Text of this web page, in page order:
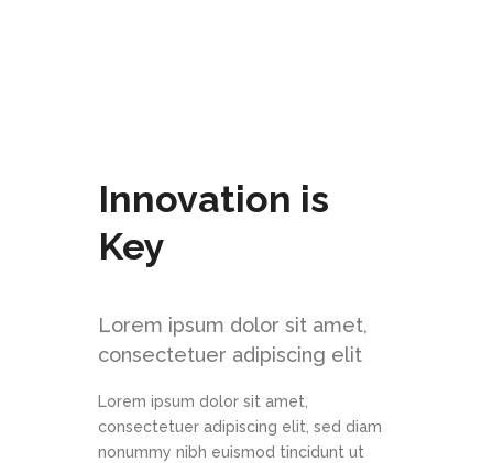
Innovation is
Key
Lorem ipsum dolor sit amet,
consectetuer adipiscing elit
Lorem ipsum dolor sit amet,
consectetuer adipiscing elit, sed diam
nonummy nibh euismod tincidunt ut